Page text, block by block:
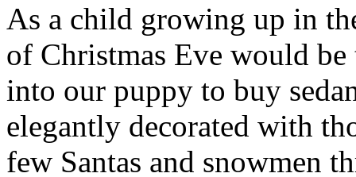
As a child growing up in
of Christmas Eve would
into our puppy to buy
elegantly decorated with
few Santas and snowmen